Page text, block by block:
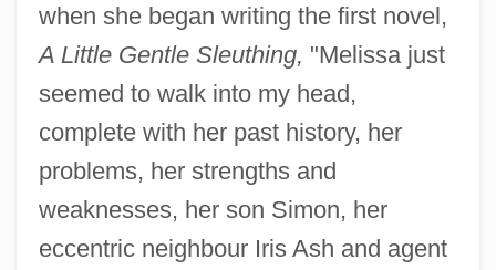
when she began writing the first novel,
A Little Gentle Sleuthing, "Melissa just
seemed to walk into my head,
complete with her past history, her
problems, her strengths and
weaknesses, her son Simon, her
eccentric neighbour Iris Ash and agent